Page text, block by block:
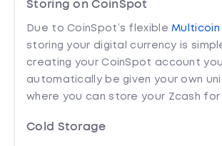
Storing on CoinSpot
Due to CoinSpot’s flexibleMulticoin
storing your digital currency is
creating your CoinSpot account you
automatically be given your own
where you can store your Zcash for
Cold Storage